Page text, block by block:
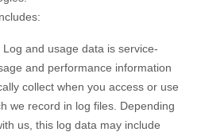
Log and usage data is service-
and performance information
collect when you access or use
we record in log files. Depending
us, this log data may include